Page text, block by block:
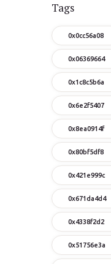
Tags
0x0cc56a08
0x06369664
0x1c8c5b6a
0x6e2f5407
0x8ea0914f
0x80bf5df8
0x421e999c
0x671da4d4
0x4338f2d2
0x51756e3a